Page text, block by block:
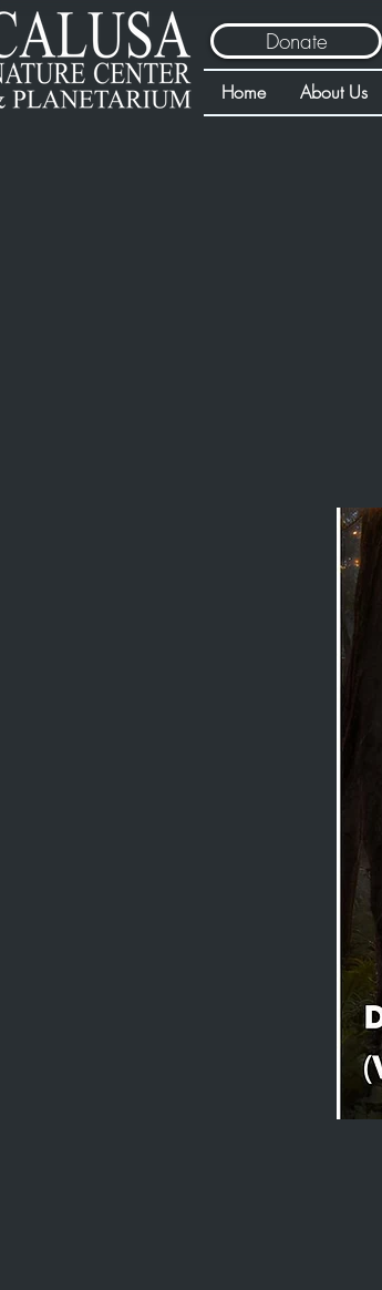
Donate
Home About Us